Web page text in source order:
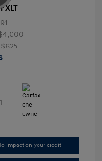
XLT
impact on your credit